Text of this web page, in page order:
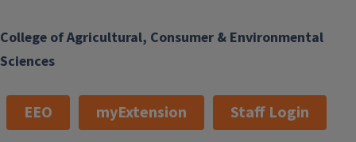
College of Agricultural, Consumer & Environmental
Sciences
EEO myExtension Staff Login